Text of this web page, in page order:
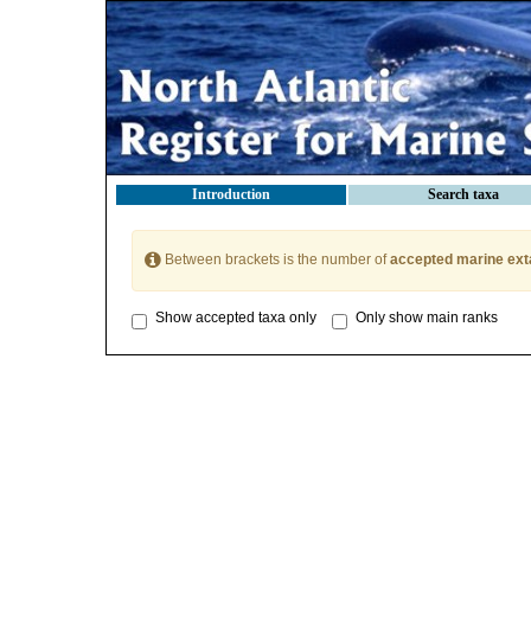
Introduction Search taxa
Between brackets is the number ofaccepted marine
Show accepted taxa only Only show main ranks